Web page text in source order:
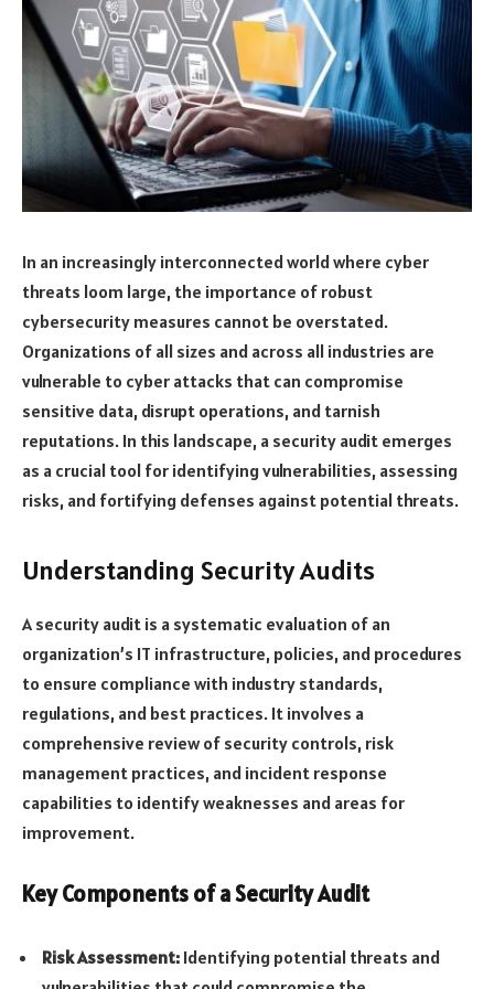
In an increasingly interconnected world where cyber
threats loom large, the importance of robust
cybersecurity measures cannot be overstated.
Organizations of all sizes and across all industries are
vulnerable to cyber attacks that can compromise
sensitive data, disrupt operations, and tarnish
reputations. In this landscape, a security audit emerges
as a crucial tool for identifying vulnerabilities, assessing
risks, and fortifying defenses against potential threats.
Understanding Security Audits
A security audit is a systematic evaluation of an
organization’s IT infrastructure, policies, and procedures
to ensure compliance with industry standards,
regulations, and best practices. It involves a
comprehensive review of security controls, risk
management practices, and incident response
capabilities to identify weaknesses and areas for
improvement.
Key Components of a Security Audit
Risk Assessment: Identifying potential threats and